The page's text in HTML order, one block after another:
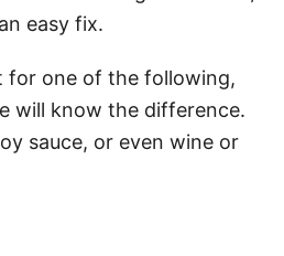
easy fix.
for one of the following,
will know the difference.
sauce, or even wine or